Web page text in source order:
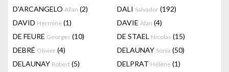
D'ARCANGELO Allan (2) DALI Salvador (192)
DAVID Hermine (1) DAVIE Alan (4)
DE FEURE Georges (10) DE STAEL Nicolas (15)
DEBRÉ Olivier (4) DELAUNAY Sonia (50)
DELAUNAY Robert (5) DELPRAT Hélène (1)